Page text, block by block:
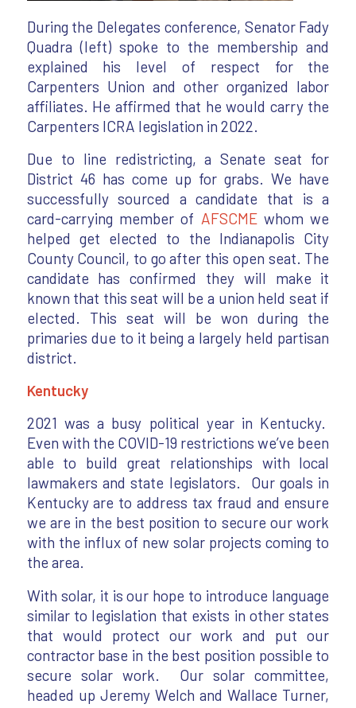
During the Delegates conference, Senator Fady
Quadra (left) spoke to the membership and
explained his level of respect for the
Carpenters Union and other organized labor
affiliates. He affirmed that he would carry the
Carpenters ICRA legislation in 2022.
Due to line redistricting, a Senate seat for
District 46 has come up for grabs. We have
successfully sourced a candidate that is a
card-carrying member of AFSCMEwhom we
helped get elected to the Indianapolis City
County Council, to go after this open seat. The
candidate has confirmed they will make it
known that this seat will be a union held seat if
elected. This seat will be won during the
primaries due to it being a largely held partisan
district.
Kentucky
2021 was a busy political year in Kentucky.
Even with the COVID-19 restrictions we’ve been
able to build great relationships with local
lawmakers and state legislators. Our goals in
Kentucky are to address tax fraud and ensure
we are in the best position to secure our work
with the influx of new solar projects coming to
the area.
With solar, it is our hope to introduce language
similar to legislation that exists in other states
that would protect our work and put our
contractor base in the best position possible to
secure solar work. Our solar committee,
headed up Jeremy Welch and Wallace Turner,